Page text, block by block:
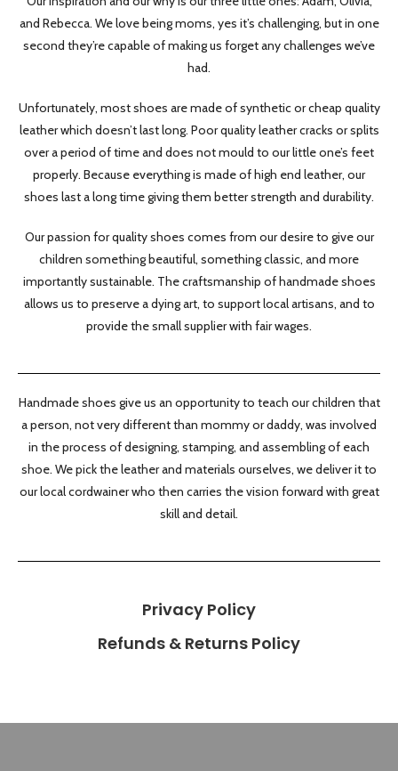
and Rebecca. We love being moms, yes it’s challenging, but in one
second they’re capable of making us forget any challenges we’ve
had.
Unfortunately, most shoes are made of synthetic or cheap quality
leather which doesn’t last long. Poor quality leather cracks or splits
over a period of time and does not mould to our little one’s feet
properly. Because everything is made of high end leather, our
shoes last a long time giving them better strength and durability.
Our passion for quality shoes comes from our desire to give our
children something beautiful, something classic, and more
importantly sustainable. The craftsmanship of handmade shoes
allows us to preserve a dying art, to support local artisans, and to
provide the small supplier with fair wages.
Handmade shoes give us an opportunity to teach our children that
a person, not very different than mommy or daddy, was involved
in the process of designing, stamping, and assembling of each
shoe. We pick the leather and materials ourselves, we deliver it to
our local cordwainer who then carries the vision forward with great
skill and detail.
Privacy Policy
Refunds & Returns Policy